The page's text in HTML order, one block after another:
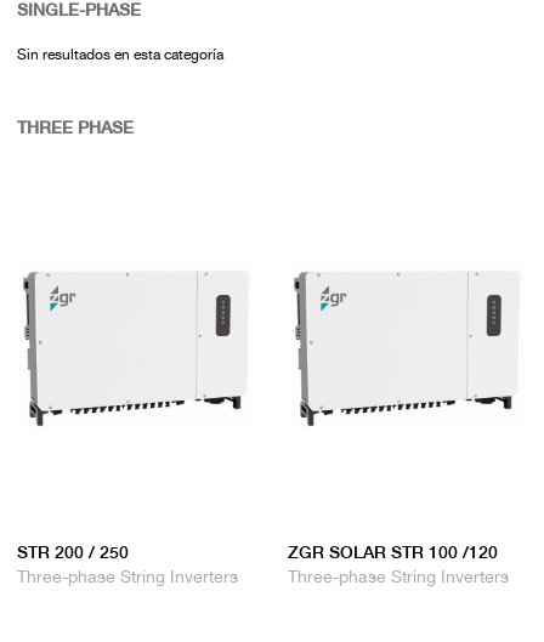
SINGLE-PHASE
Sin resultados en esta categoría
THREE PHASE
STR 200 / 250
Three-phase String Inverters
ZGR SOLAR STR 100 /120
Three-phase String Inverters